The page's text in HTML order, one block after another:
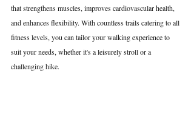
that strengthens muscles, improves cardiovascular health,
and enhances flexibility. With countless trails catering to all
fitness levels, you can tailor your walking experience to
suit your needs, whether it's a leisurely stroll or a
challenging hike.